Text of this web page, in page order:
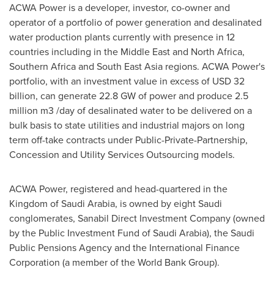
ACWA Power is a developer, investor, co-owner and
operator of a portfolio of power generation and desalinated
water production plants currently with presence in 12
countries including in the Middle Eastand North Africa,
Southern Africaand South East Asia regions. ACWA Power's
portfolio, with an investment value in excess of USD 32
billion, can generate 22.8 GW of power and produce 2.5
million m3 /day of desalinated water to be delivered on a
bulk basis to state utilities and industrial majors on long
term off-take contracts under Public-Private-Partnership,
Concession and Utility Services Outsourcing models.
ACWA Power, registered and head-quartered in the
Kingdom of Saudi Arabia, is owned by eight Saudi
conglomerates, Sanabil Direct Investment Company (owned
by the Public Investment Fund ofSaudi Arabia), the Saudi
Public Pensions Agency and the International Finance
Corporation (a member of the World Bank Group).